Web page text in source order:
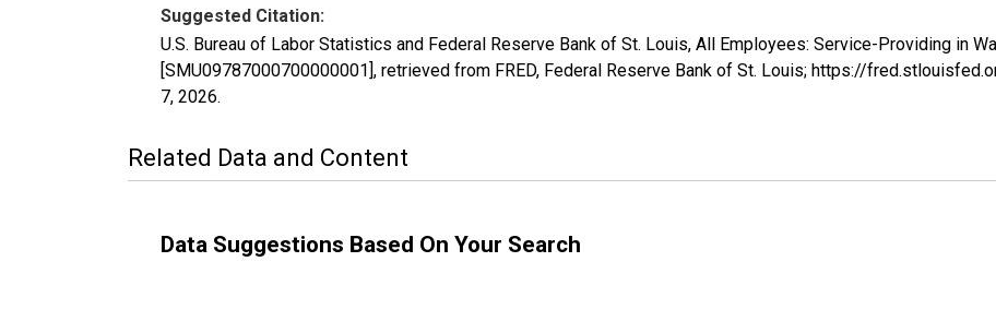
Suggested Citation:
U.S. Bureau of Labor Statistics and Federal Reserve Bank of St. Louis, All Employees: Service-Providing in
[SMU09787000700000001], retrieved from FRED, Federal Reserve Bank of St. Louis; https://
7, 2026.
Related Data and Content
Data Suggestions Based On Your Search